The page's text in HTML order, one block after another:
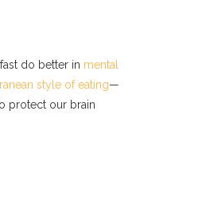
do better in mental
style of eating—
protect our brain